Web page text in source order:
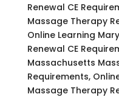
Renewal CE
Massage Therapy
Online Learning
Renewal CE
Massachusetts
Requirements,
Massage Therapy